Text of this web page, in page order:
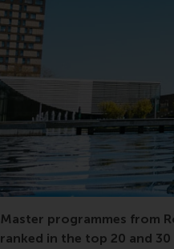
QS, business master, RSM,
Master programmes from
ranked in the top 20 and